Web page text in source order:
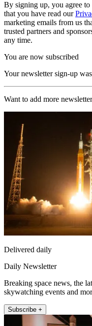
By signing up, you agree
that you have read our
marketing emails from us
trusted partners and
any time.
You are now subscribed
Your newsletter sign-up
Want to add more
Delivered daily
Daily Newsletter
Breaking space news, the
skywatching events and
Subscribe +